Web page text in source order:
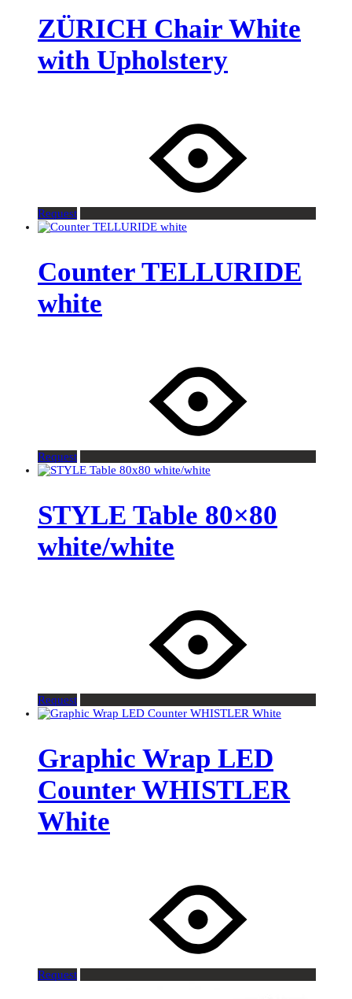
ZÜRICH Chair White
with Upholstery
Request
Counter TELLURIDE
white
Request
STYLE Table 80×80
white/white
Request
Graphic Wrap LED
Counter WHISTLER
White
Request